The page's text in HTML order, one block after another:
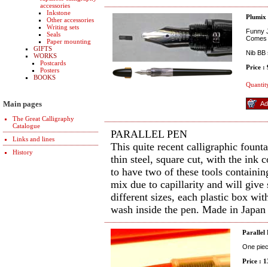
accessories
Inkstone
Other accessories
Writing sets
Seals
Paper mounting
GIFTS
WORKS
Postcards
Posters
BOOKS
Main pages
The Great Calligraphy
Catalogue
Links and lines
History
Plumix
Funny
Comes
Nib BB
Price :
PARALLEL PEN
This quite recent calligraphic
thin steel, square cut, with the ink
to have two of these tools
mix due to capillarity and will give
different sizes, each plastic box
wash inside the pen. Made in Japan
Parallel
One
Price :